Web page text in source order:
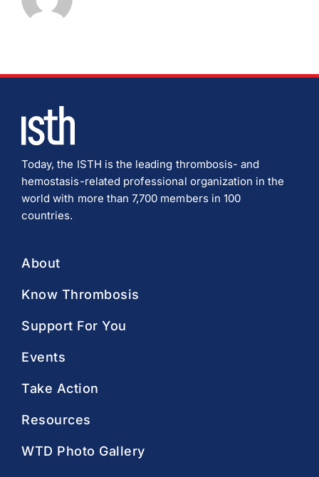
Today, the ISTH is the leading thrombosis- and
hemostasis-related professional organization in the
world with more than 7,700 members in 100
countries.
About
Know Thrombosis
Support For You
Events
Take Action
Resources
WTD Photo Gallery